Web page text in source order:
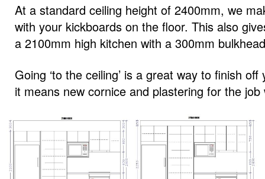
At a standard ceiling height of 2400mm, we
with your kickboards on the floor. This also
a 2100mm high kitchen with a 300mm
Going ‘to the ceiling’ is a great way to finish
it means new cornice and plastering for the